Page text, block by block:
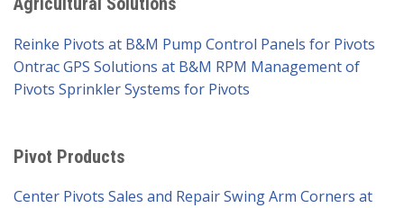
Reinke Pivots at B&M Pump Control Panels for Pivots
Ontrac GPS Solutions at B&M RPM Management of
Pivots Sprinkler Systems for Pivots
Pivot Products
Center Pivots Sales and RepairSwing Arm Corners at